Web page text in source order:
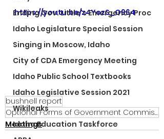
Ending Gov. Little's Emergency Proc
Idaho Legislature Special Session
Singing in Moscow, Idaho
City of CDA Emergency Meeting
Idaho Public School Textbooks
Idaho Legislative Session 2021
Wikileaks
Idaho Education Taskforce
https://youtu.be/z4YozS_O964
bushnell report
Optional Forms of Government Commission
Meetings